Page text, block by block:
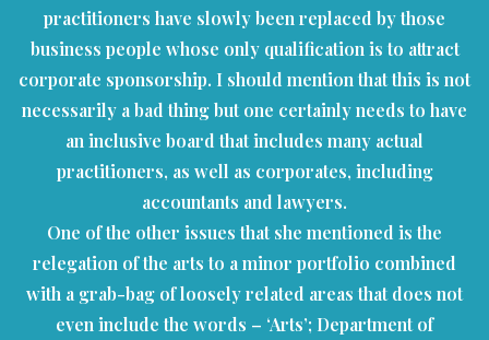
practitioners have slowly been replaced by those
business people whose only qualification is to attract
corporate sponsorship. I should mention that this is not
necessarily a bad thing but one certainly needs to have
an inclusive board that includes many actual
practitioners, as well as corporates, including
accountants and lawyers.
One of the other issues that she mentioned is the
relegation of the arts to a minor portfolio combined
with a grab-bag of loosely related areas that does not
even include the words – ‘Arts’; Department of